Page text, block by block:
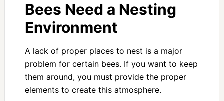
Bees Need a Nesting
Environment
A lack of proper places to nest is a major
problem for certain bees. If you want to keep
them around, you must provide the proper
elements to create this atmosphere.